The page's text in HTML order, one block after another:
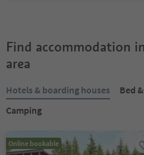
Find accommodation
area
Hotels & boarding houses Bed
Camping
Online bookable